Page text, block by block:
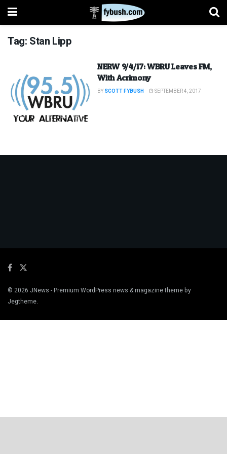
Tag: Stan Lipp
NERW 9/4/17: WBRU Leaves FM,
With Acrimony
BY SCOTT FYBUSH SEPTEMBER 4, 2017
© 2026 JNews - Premium WordPress news & magazine theme by
Jegtheme.